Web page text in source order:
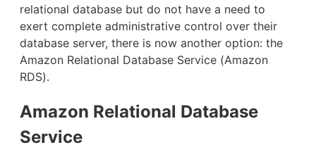
relational database but do not have a need to
exert complete administrative control over their
database server, there is now another option: the
Amazon Relational Database Service (Amazon
RDS).
Amazon Relational Database
Service